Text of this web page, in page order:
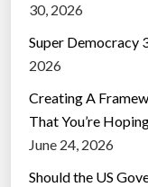
30, 2026
Super Democracy
2026
Creating A
That You’re
June 24, 2026
Should the US